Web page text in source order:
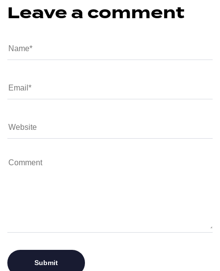
Leave a comment